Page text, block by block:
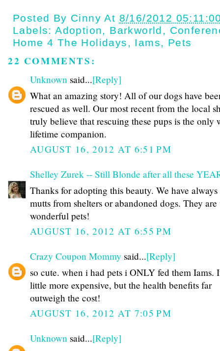
Posted By Cinny At 8/16/2012
Labels:Adoption, Barkworld ,
Home 4 The Holidays , Iams, Pets
22 COMMENTS:
Unknown said...[Reply]
What an amazing story! All of our dogs have
rescued as well. Our most recent from the local
truly believe that rescuing these pups is the only
lifetime companion.
AUGUST 16, 2012 AT 6:51 PM
Shelley Zurek -- Still Blonde after all these
Thanks for adopting this beauty. We have always
mutts from shelters or abandoned dogs. They
wonderful pets!
AUGUST 16, 2012 AT 6:55 PM
Crazy Coupon Mommy said...[Reply]
so cute. when i had pets i ONLY fed them Iams.
little more expensive, but the health benefits far
outweigh the cost!
AUGUST 16, 2012 AT 7:05 PM
Unknown said...[Reply]